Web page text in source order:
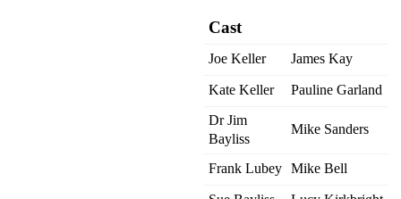
Cast
Joe Keller James Kay
Kate Keller
Pauline Garland
Dr Jim
Bayliss
Mike Sanders
Frank Lubey Mike Bell